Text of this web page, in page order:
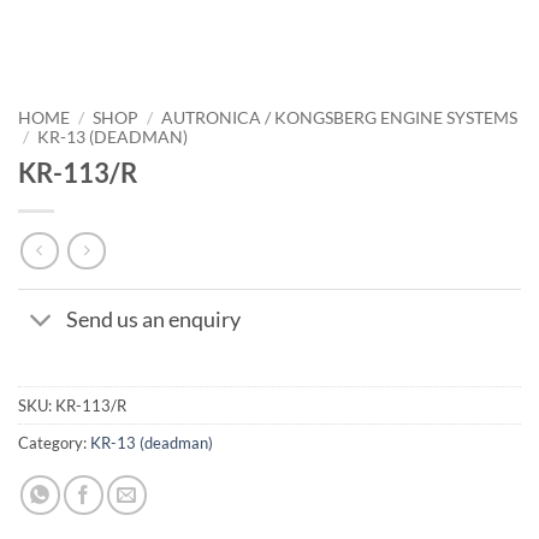
HOME / SHOP / AUTRONICA / KONGSBERG ENGINE SYSTEMS
/ KR-13 (DEADMAN)
KR-113/R
Send us an enquiry
SKU: KR-113/R
Category: KR-13 (deadman)